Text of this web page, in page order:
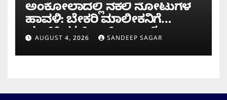
ಅಂಕೋಲಾದಲ್ಲಿ ನಕಲಿ ನೋಟುಗಳ
ಹಾವಳಿ: ಬೇಕರಿ ಮಾಲೀಕನಿಗೆ
ವಂಚಿಸಿದ ‘ಚಿಲ್ಡ್ರನ್ ಬ್ಯಾಂಕ್’
ನೋಟು!
AUGUST 4, 2026 SANDEEP SAGAR